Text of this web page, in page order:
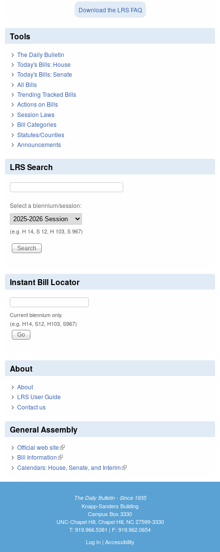
Download the LRS FAQ
Tools
The Daily Bulletin
Today's Bills: House
Today's Bills: Senate
All Bills
Trending Tracked Bills
Actions on Bills
Session Laws
Bill Categories
Statutes/Counties
Announcements
LRS Search
Select a biennium/session:
(e.g. H 14, S 12, H 103, S 967)
Instant Bill Locator
Current biennium only.
(e.g. H14, S12, H103, S967)
About
About
LRS User Guide
Contact us
General Assembly
Official web site(link is external)
Bill Information(link is external)
Calendars: House, Senate, and Interim(link is external)
The Daily Bulletin - Since 1935
Knapp-Sanders Building
Campus Box 3330
UNC-Chapel Hill, Chapel Hill, NC 27599-3330
T: 919.966.5381 | F: 919.962.0654
Log In| Accessibility